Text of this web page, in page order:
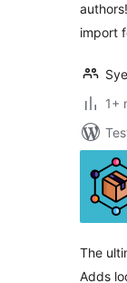
import
1+
The
Adds